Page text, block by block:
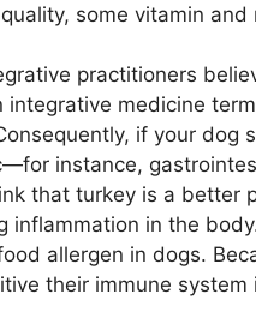
some vitamin
practitioners
integrative medicine
if your dog
instance,
that turkey is a better
inflammation in the
allergen in dogs.
their immune system